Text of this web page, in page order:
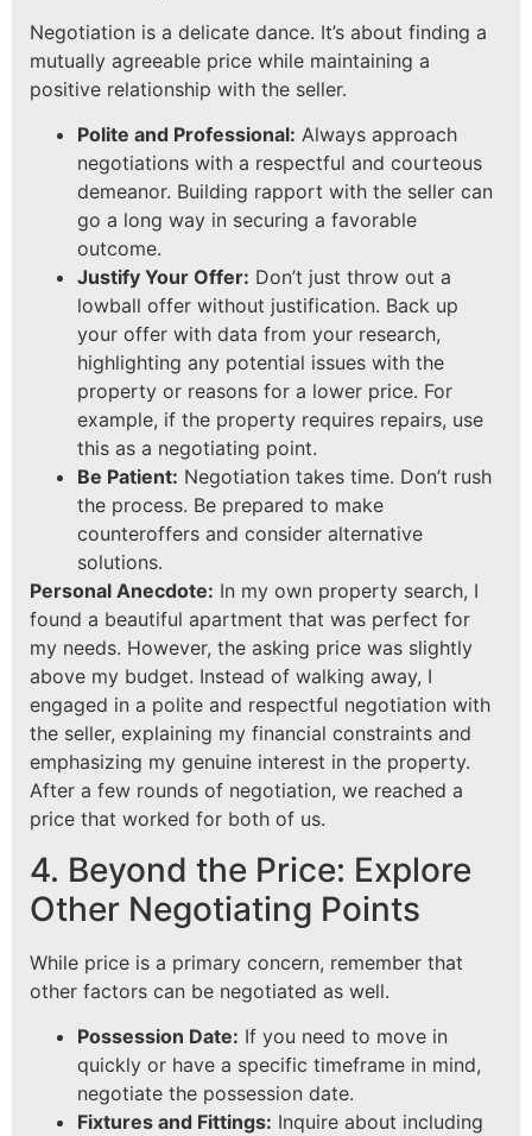
Negotiation is a delicate dance. It’s about finding a
mutually agreeable price while maintaining a
positive relationship with the seller.
Polite and Professional: Always approach
negotiations with a respectful and courteous
demeanor. Building rapport with the seller can
go a long way in securing a favorable
outcome.
Justify Your Offer: Don’t just throw out a
lowball offer without justification. Back up
your offer with data from your research,
highlighting any potential issues with the
property or reasons for a lower price. For
example, if the property requires repairs, use
this as a negotiating point.
Be Patient: Negotiation takes time. Don’t rush
the process. Be prepared to make
counteroffers and consider alternative
solutions.
Personal Anecdote: In my own property search, I
found a beautiful apartment that was perfect for
my needs. However, the asking price was slightly
above my budget. Instead of walking away, I
engaged in a polite and respectful negotiation with
the seller, explaining my financial constraints and
emphasizing my genuine interest in the property.
After a few rounds of negotiation, we reached a
price that worked for both of us.
4. Beyond the Price: Explore
Other Negotiating Points
While price is a primary concern, remember that
other factors can be negotiated as well.
Possession Date: If you need to move in
quickly or have a specific timeframe in mind,
negotiate the possession date.
Fixtures and Fittings: Inquire about including